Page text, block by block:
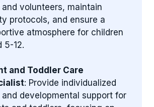
volunteers, maintain
protocols, and ensure a
atmosphere for children
5-12.
and Toddler Care
: Provide individualized
and developmental support for